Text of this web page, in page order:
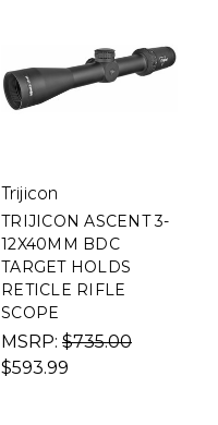
Trijicon
TRIJICON ASCENT 3-
12X40MM BDC
TARGET HOLDS
RETICLE RIFLE
SCOPE
MSRP: $735.00
$593.99